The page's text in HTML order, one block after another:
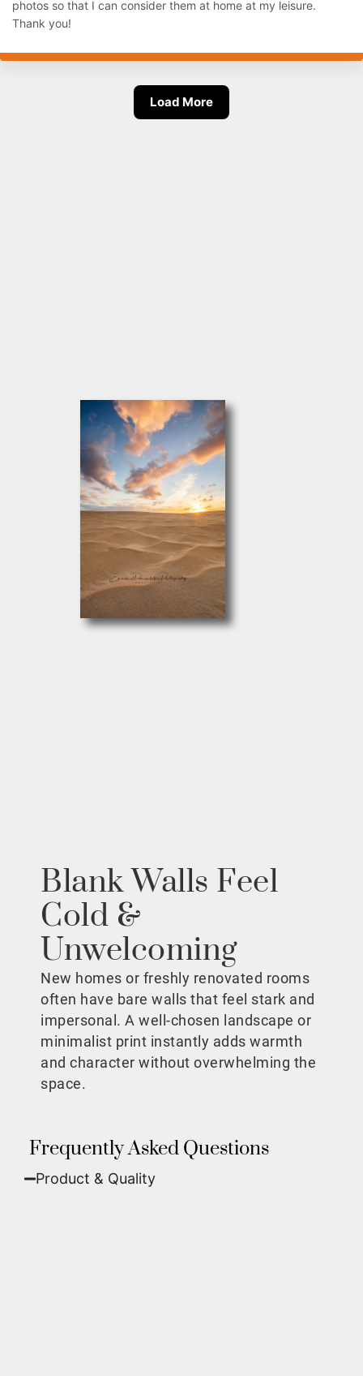
photos so that I can consider them at home at my leisure.
Thank you!
Load More
Blank Walls Feel
Cold &
Unwelcoming
New homes or freshly renovated rooms
often have bare walls that feel stark and
impersonal. A well-chosen landscape or
minimalist print instantly adds warmth
and character without overwhelming the
space.
Frequently Asked Questions
Product & Quality​